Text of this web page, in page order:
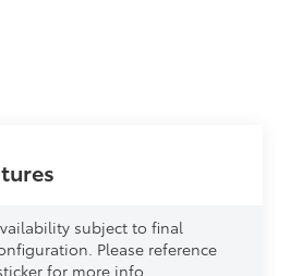
subject to final
Please reference
for more info.